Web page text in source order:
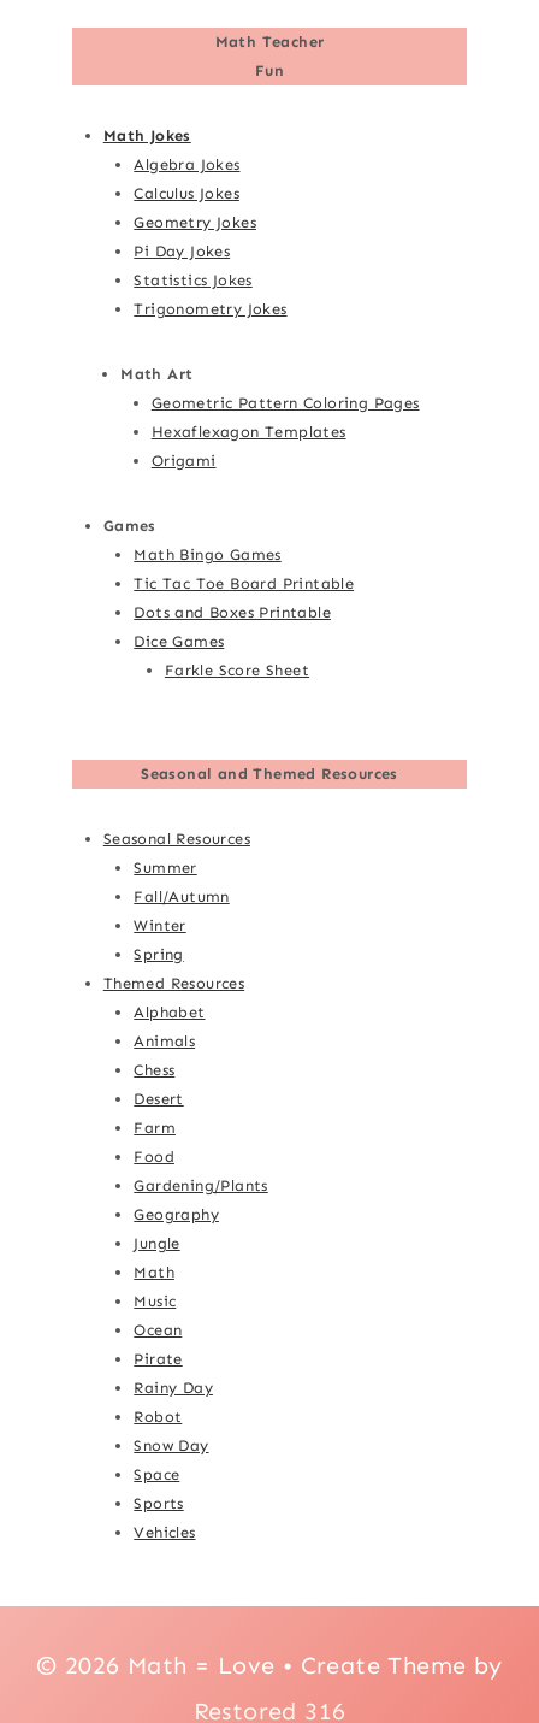
Math Teacher
Fun
Math Jokes
Algebra Jokes
Calculus Jokes
Geometry Jokes
Pi Day Jokes
Statistics Jokes
Trigonometry Jokes
Math Art
Geometric Pattern Coloring Pages
Hexaflexagon Templates
Origami
Games
Math Bingo Games
Tic Tac Toe Board Printable
Dots and Boxes Printable
Dice Games
Farkle Score Sheet
Seasonal and Themed Resources
Seasonal Resources
Summer
Fall/Autumn
Winter
Spring
Themed Resources
Alphabet
Animals
Chess
Desert
Farm
Food
Gardening/Plants
Geography
Jungle
Math
Music
Ocean
Pirate
Rainy Day
Robot
Snow Day
Space
Sports
Vehicles
© 2026 Math = Love • Create Theme by
Restored 316